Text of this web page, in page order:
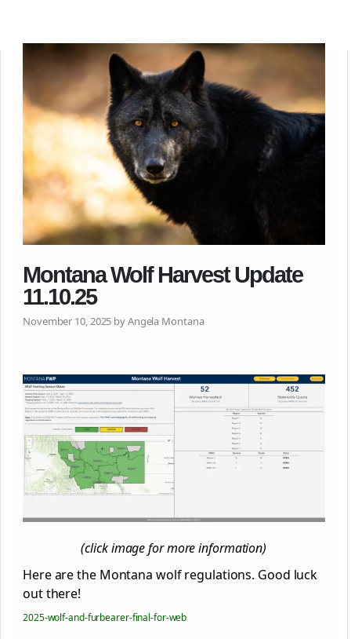
Montana Wolf Harvest Update
11.10.25
November 10, 2025 by Angela Montana
(click image for more information)
Here are the Montana wolf regulations. Good luck
out there!
2025-wolf-and-furbearer-final-for-web